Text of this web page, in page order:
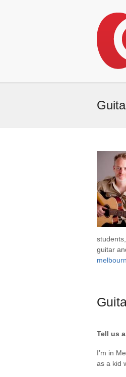
guitar
Tell us
I’m in
as a kid